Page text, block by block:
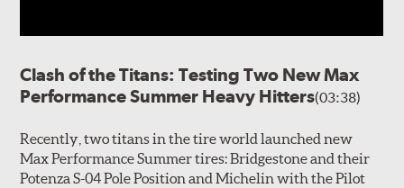
Clash of the Titans: Testing Two New Max
Performance Summer Heavy Hitters(03:38)
Recently, two titans in the tire world launched new
Max Performance Summer tires: Bridgestone and their
Potenza S-04 Pole Position and Michelin with the Pilot